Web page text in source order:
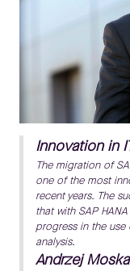
Innovation in
The migration of
one of the most
recent years. The
that with SAP
progress in the
analysis.
Andrzej